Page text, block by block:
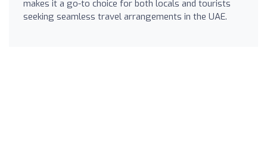
makes it a go-to choice for both locals and tourists
seeking seamless travel arrangements in the UAE.